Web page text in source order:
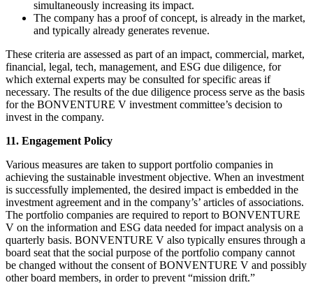
simultaneously increasing its impact.
The company has a proof of concept, is already in the market,
and typically already generates revenue.
These criteria are assessed as part of an impact, commercial, market,
financial, legal, tech, management, and ESG due diligence, for
which external experts may be consulted for specific areas if
necessary. The results of the due diligence process serve as the basis
for the BONVENTURE V investment committee’s decision to
invest in the company.
11. Engagement Policy
Various measures are taken to support portfolio companies in
achieving the sustainable investment objective. When an investment
is successfully implemented, the desired impact is embedded in the
investment agreement and in the company’s’ articles of associations.
The portfolio companies are required to report to BONVENTURE
V on the information and ESG data needed for impact analysis on a
quarterly basis. BONVENTURE V also typically ensures through a
board seat that the social purpose of the portfolio company cannot
be changed without the consent of BONVENTURE V and possibly
other board members, in order to prevent “mission drift.”